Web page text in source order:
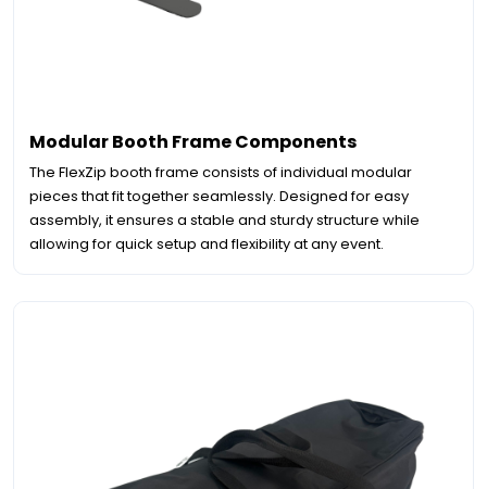
Modular Booth Frame Components
The FlexZip booth frame consists of individual modular
pieces that fit together seamlessly. Designed for easy
assembly, it ensures a stable and sturdy structure while
allowing for quick setup and flexibility at any event.